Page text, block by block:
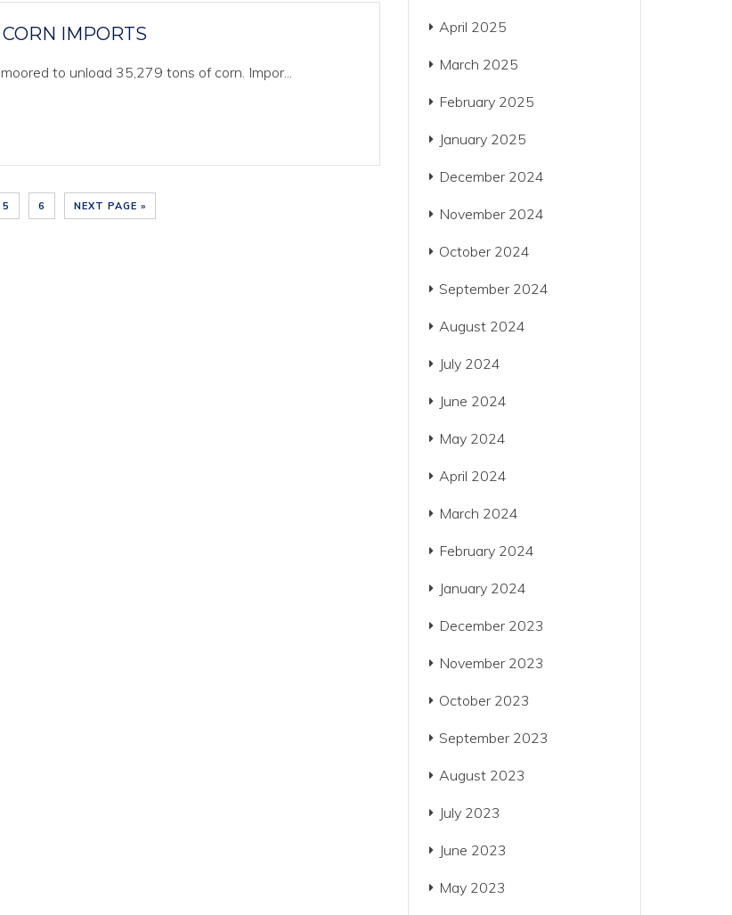
IMPORTS
to unload 35,279 tons of corn. Impor...
5 6 NEXT PAGE »
April 2025
March 2025
February 2025
January 2025
December 2024
November 2024
October 2024
September 2024
August 2024
July 2024
June 2024
May 2024
April 2024
March 2024
February 2024
January 2024
December 2023
November 2023
October 2023
September 2023
August 2023
July 2023
June 2023
May 2023